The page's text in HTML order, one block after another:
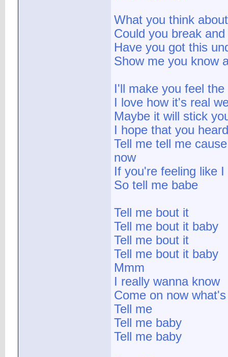
What you think
Could you break
Have you got this
Show me you know
I'll make you feel
I love how it's real
Maybe it will stick
I hope that you
Tell me tell me
now
If you're feeling like
So tell me babe
Tell me bout it
Tell me bout it baby
Tell me bout it
Tell me bout it baby
Mmm
I really wanna know
Come on now
Tell me
Tell me baby
Tell me baby